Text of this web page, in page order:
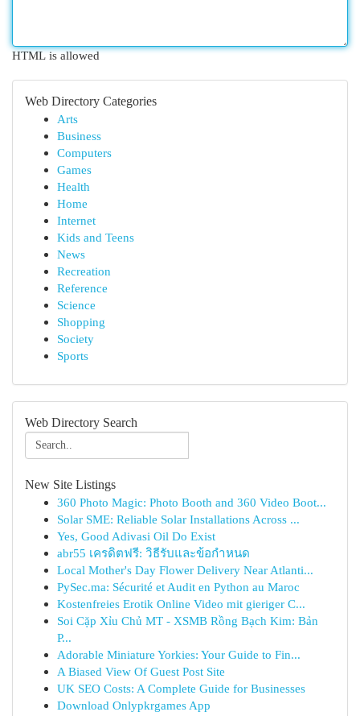
HTML is allowed
Web Directory Categories
Arts
Business
Computers
Games
Health
Home
Internet
Kids and Teens
News
Recreation
Reference
Science
Shopping
Society
Sports
Web Directory Search
New Site Listings
360 Photo Magic: Photo Booth and 360 Video Boot...
Solar SME: Reliable Solar Installations Across ...
Yes, Good Adivasi Oil Do Exist
abr55 เครดิตฟรี: วิธีรับและข้อกำหนด
Local Mother's Day Flower Delivery Near Atlanti...
PySec.ma: Sécurité et Audit en Python au Maroc
Kostenfreies Erotik Online Video mit gieriger C...
Soi Cặp Xỉu Chủ MT - XSMB Rồng Bạch Kim: Bản
P...
Adorable Miniature Yorkies: Your Guide to Fin...
A Biased View Of Guest Post Site
UK SEO Costs: A Complete Guide for Businesses
Download Onlypkrgames App